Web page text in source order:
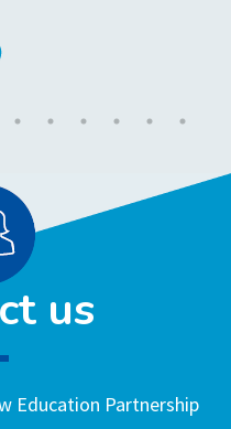
us
Education Partnership